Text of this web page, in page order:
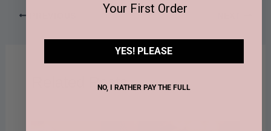
Related Posts
Your First Order
YES! PLEASE
NO, I RATHER PAY THE FULL